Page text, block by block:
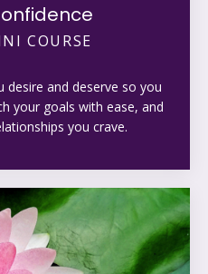
COURSE
desire and deserve so you
your goals with ease, and
you crave.